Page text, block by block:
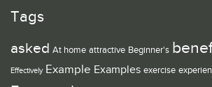
Tags
asked At home attractive Beginner's
Effectively Example Examples exercise